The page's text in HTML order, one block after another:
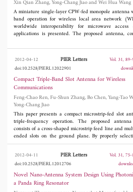
Xin Qian Zhang, Yong-Chang Jiao and Wei Hua Wang
A miniature single-layer CPW-fed monopole
band operation for wireless local area network
worldwide interoperability for microwave
applications is presented. The proposed antenna,
slot, is capable of generating three distinct operating
2.53, 3.34 - 3.82, and 4.23 - 6.88 GHz
2.4/5.5/5.8 GHz WLAN bands and the 3.5/5.5
bands. The designed antenna has a simple uniplanar
and occupies a small size of 25×18 mm2 including
ground CPW feeding mechanism. Moreover, the
antenna shows good monopole-like radiation patterns
cross-polarization and stable antenna gains across
operating bands.
2012-04-12 PIER Letters
Vol. 31,
doi:10.2528/PIERL12022901
Compact Triple-Band Slot Antenna for Wireless
Communications
Feng-Chao Ren, Fu-Shun Zhang, Bo Chen, Yang-Tao Wan and
Yong-Chang Jiao
This paper presents a compact microstrip-fed slot
triple-frequency operation. The proposed
consists of a cross-shaped microstrip feed line and
ended slots on the ground plane. By properly
and dimensions of these embedded slots, the
situations at 2.4/3.5/5.8GHz are obtained. Meanwhile,
shaped feedline with shorting pin makes a joint
the matching condition and impedance
numerical and experimental results exhibit the
operates over triple frequency ranges and covers
useful frequency bands for present wireless
2012-04-11 PIER Letters
Vol. 31,
doi:10.2528/PIERL12012706
Novel Nano-Antenna System Design Using
a Panda Ring Resonator